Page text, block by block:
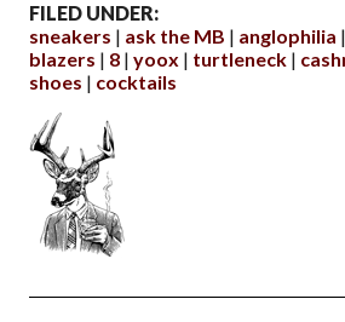
FILED UNDER:
sneakers
ask the MB anglophilia
blazers
8 yoox turtleneck
shoes
cocktails